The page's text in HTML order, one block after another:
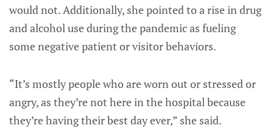
would not. Additionally, she pointed to a rise in drug
and alcohol use during the pandemic as fueling
some negative patient or visitor behaviors.
“It’s mostly people who are worn out or stressed or
angry, as they’re not here in the hospital because
they’re having their best day ever,” she said.